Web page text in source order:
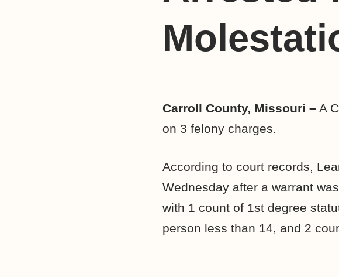
Carroll County, Missouri – A
on 3 felony charges.
According to court records,
Wednesday after a warrant
with 1 count of 1st degree
person less than 14, and 2